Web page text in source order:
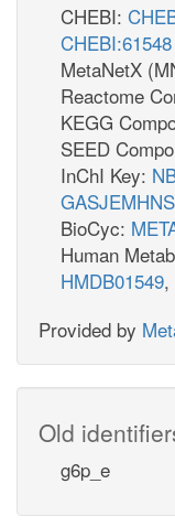
CHEBI:
CHEBI:61548
MetaNetX
Reactome
KEGG
SEED
InChI Key:
BioCyc:
Human
HMDB01549,
Provided by
Old
g6p_e